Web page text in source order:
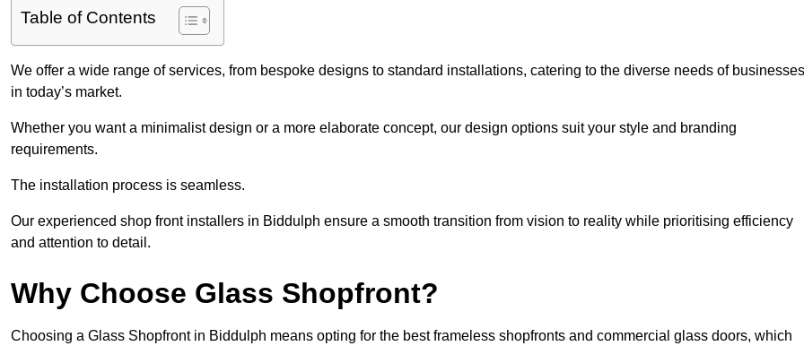
Table of Contents
We offer a wide range of services, from bespoke designs to standard installations, catering to the diverse needs of businesses
in today’s market.
Whether you want a minimalist design or a more elaborate concept, our design options suit your style and branding
requirements.
The installation process is seamless.
Our experienced shop front installers in Biddulph ensure a smooth transition from vision to reality while prioritising efficiency
and attention to detail.
Why Choose Glass Shopfront?
Choosing a Glass Shopfront in Biddulph means opting for the best frameless shopfronts and commercial glass doors, which